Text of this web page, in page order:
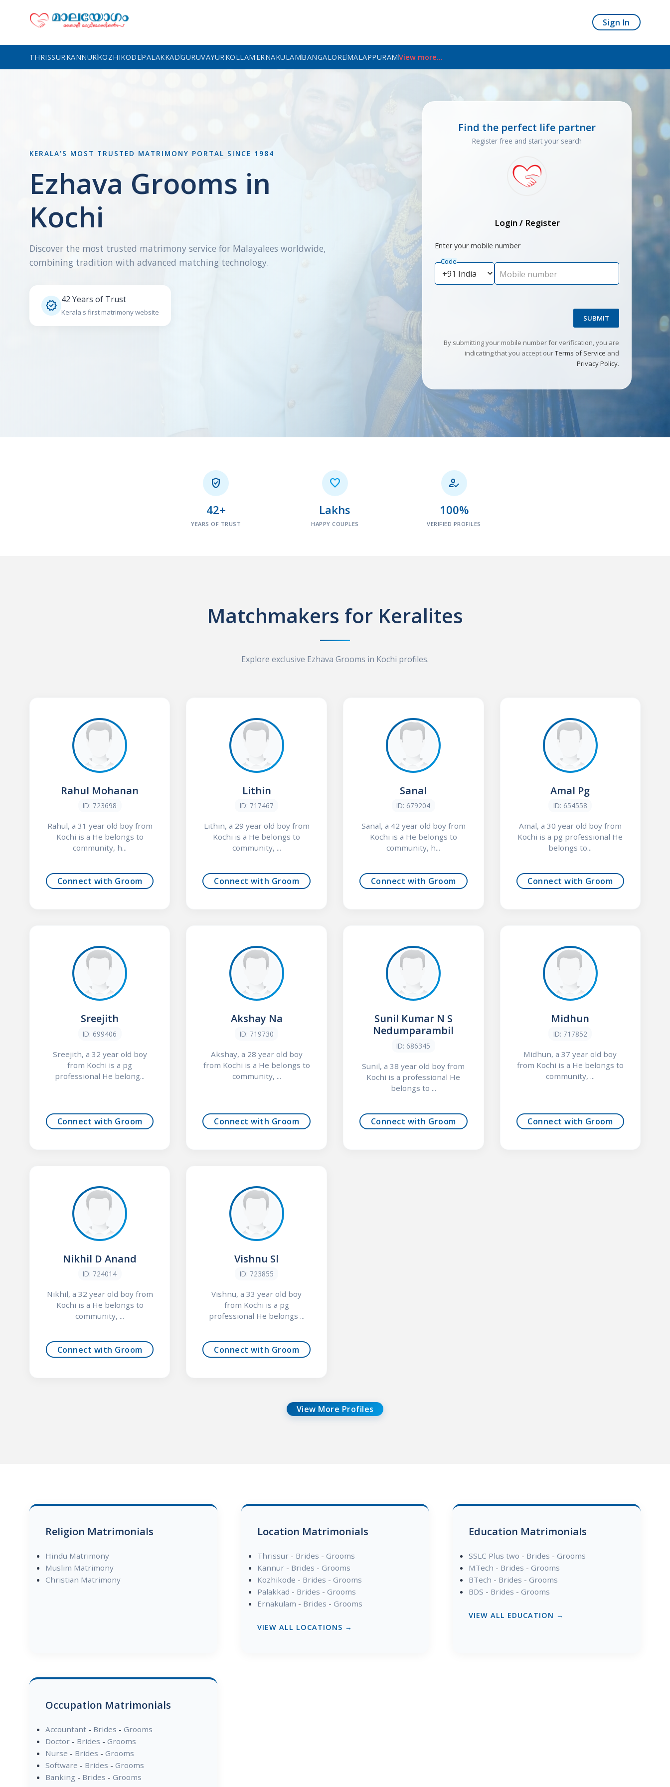
Sign In
THRISSURKANNURKOZHIKODEPALAKKADGURUVAYURKOLLAMERNAKULAMBANGALOREMALAPPURAMView more...
KERALA'S MOST TRUSTED MATRIMONY PORTAL SINCE 1984
Ezhava Grooms in
Kochi
Discover the most trusted matrimony service for Malayalees worldwide,
combining tradition with advanced matching technology.
 42 Years of Trust
Kerala's first matrimony website
Find the perfect life partner
Register free and start your search
Login / Register
Enter your mobile number
Code
Mobile number
SUBMIT
By submitting your mobile number for verification, you are
indicating that you accept ourTerms of Service and
Privacy Policy.

42+
YEARS OF TRUST

Lakhs
HAPPY COUPLES

100%
VERIFIED PROFILES
Matchmakers for Keralites
Explore exclusive Ezhava Grooms in Kochi profiles.
Rahul Mohanan
ID: 723698
Rahul, a 31 year old boy from
Kochi is a He belongs to
community, h...
Connect with Groom
Lithin
ID: 717467
Lithin, a 29 year old boy from
Kochi is a He belongs to
community, ...
Connect with Groom
Sanal
ID: 679204
Sanal, a 42 year old boy from
Kochi is a He belongs to
community, h...
Connect with Groom
Amal Pg
ID: 654558
Amal, a 30 year old boy from
Kochi is a pg professional He
belongs to...
Connect with Groom
Sreejith
ID: 699406
Sreejith, a 32 year old boy
from Kochi is a pg
professional He belong...
Connect with Groom
Akshay Na
ID: 719730
Akshay, a 28 year old boy
from Kochi is a He belongs to
community, ...
Connect with Groom
Sunil Kumar N S
Nedumparambil
ID: 686345
Sunil, a 38 year old boy from
Kochi is a professional He
belongs to ...
Connect with Groom
Midhun
ID: 717852
Midhun, a 37 year old boy
from Kochi is a He belongs to
community, ...
Connect with Groom
Nikhil D Anand
ID: 724014
Nikhil, a 32 year old boy from
Kochi is a He belongs to
community, ...
Connect with Groom
Vishnu Sl
ID: 723855
Vishnu, a 33 year old boy
from Kochi is a pg
professional He belongs ...
Connect with Groom
View More Profiles
Religion Matrimonials
Hindu Matrimony
Muslim Matrimony
Christian Matrimony
Location Matrimonials
Thrissur- Brides - Grooms
Kannur- Brides - Grooms
Kozhikode - Brides - Grooms
Palakkad - Brides - Grooms
Ernakulam - Brides - Grooms
VIEW ALL LOCATIONS →
Education Matrimonials
SSLC Plus two - Brides -Grooms
MTech - Brides -Grooms
BTech - Brides -Grooms
BDS - Brides -Grooms
VIEW ALL EDUCATION →
Occupation Matrimonials
Accountant- Brides - Grooms
Doctor- Brides - Grooms
Nurse - Brides - Grooms
Software - Brides - Grooms
Banking - Brides - Grooms